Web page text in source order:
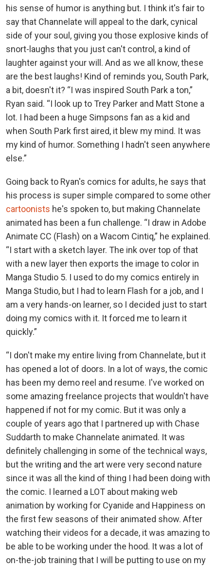
his sense of humor is anything but. I think it's fair to
say that Channelate will appeal to the dark, cynical
side of your soul, giving you those explosive kinds of
snort-laughs that you just can't control, a kind of
laughter against your will. And as we all know, these
are the best laughs! Kind of reminds you, South Park,
a bit, doesn't it? “I was inspired South Park a ton,”
Ryan said. “I look up to Trey Parker and Matt Stone a
lot. I had been a huge Simpsons fan as a kid and
when South Park first aired, it blew my mind. It was
my kind of humor. Something I hadn't seen anywhere
else.”
Going back to Ryan's comics for adults, he says that
his process is super simple compared to some other
cartoonists he's spoken to, but making Channelate
animated has been a fun challenge. “I draw in Adobe
Animate CC (Flash) on a Wacom Cintiq,” he explained.
“I start with a sketch layer. The ink over top of that
with a new layer then exports the image to color in
Manga Studio 5. I used to do my comics entirely in
Manga Studio, but I had to learn Flash for a job, and I
am a very hands-on learner, so I decided just to start
doing my comics with it. It forced me to learn it
quickly.”
“I don't make my entire living from Channelate, but it
has opened a lot of doors. In a lot of ways, the comic
has been my demo reel and resume. I've worked on
some amazing freelance projects that wouldn't have
happened if not for my comic. But it was only a
couple of years ago that I partnered up with Chase
Suddarth to make Channelate animated. It was
definitely challenging in some of the technical ways,
but the writing and the art were very second nature
since it was all the kind of thing I had been doing with
the comic. I learned a LOT about making web
animation by working for Cyanide and Happiness on
the first few seasons of their animated show. After
watching their videos for a decade, it was amazing to
be able to be working under the hood. It was a lot of
on-the-job training that I will be putting to use on my